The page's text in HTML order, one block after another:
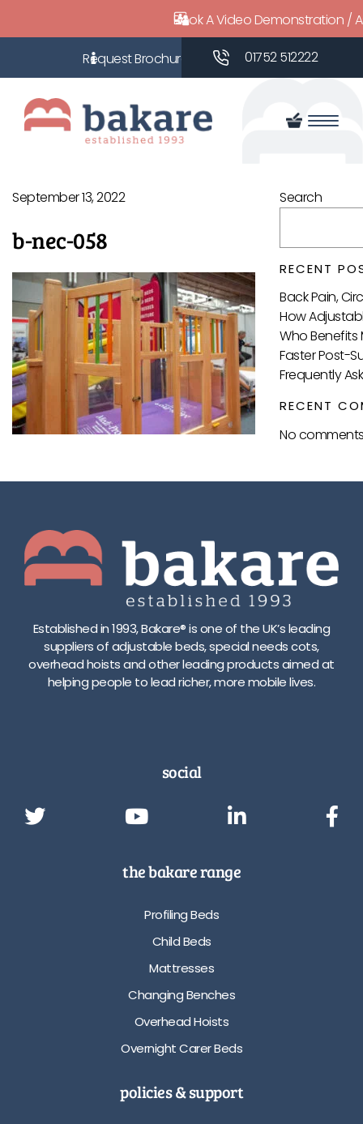
Book A Video Demonstration /
01752 512222
September 13, 2022
b-nec-058
Search
RECENT
Back Pain,
How
Who Benefits
Faster Post-
Frequently
RECENT
No
Established in 1993, Bakare® is one of the UK’s leading
suppliers of adjustable beds, special needs cots,
overhead hoists and other leading products aimed at
helping people to lead richer, more mobile lives.
social
the bakare range
Profiling Beds
Child Beds
Mattresses
Changing Benches
Overhead Hoists
Overnight Carer Beds
policies & support